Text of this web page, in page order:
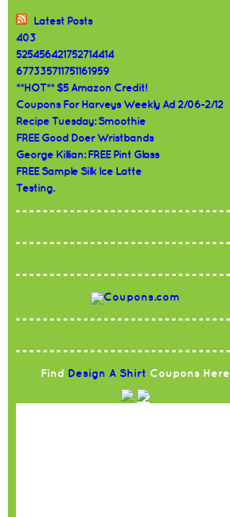
Latest Posts
403
525456421752714414
677335711751161959
**HOT** $5 Amazon Credit!
Coupons For Harveys Weekly Ad 2/06-2/12
Recipe Tuesday: Smoothie
FREE Good Doer Wristbands
George Killian: FREE Pint Glass
FREE Sample Silk Ice Latte
Testing.
Find Design A Shirt Coupons Here